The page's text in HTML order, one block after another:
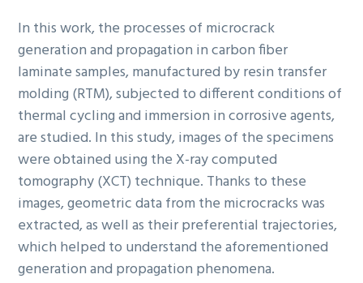
In this work, the processes of microcrack
generation and propagation in carbon fiber
laminate samples, manufactured by resin transfer
molding (RTM), subjected to different conditions of
thermal cycling and immersion in corrosive agents,
are studied. In this study, images of the specimens
were obtained using the X-ray computed
tomography (XCT) technique. Thanks to these
images, geometric data from the microcracks was
extracted, as well as their preferential trajectories,
which helped to understand the aforementioned
generation and propagation phenomena.